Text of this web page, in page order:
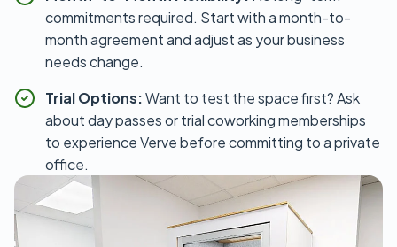
commitments required. Start with a month-to-
month agreement and adjust as your business
needs change.
Trial Options:Want to test the space first? Ask
about day passes or trial coworking memberships
to experience Verve before committing to a private
office.